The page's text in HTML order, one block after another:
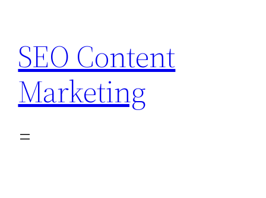
content
SEO Content
Marketing